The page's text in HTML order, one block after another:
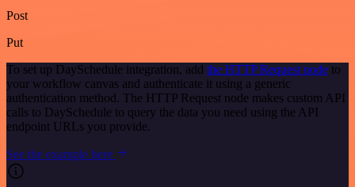
Post
Put
To set up DaySchedule integration, add the HTTP Request node to
your workflow canvas and authenticate it using a generic
authentication method. The HTTP Request node makes custom API
calls to DaySchedule to query the data you need using the API
endpoint URLs you provide.
See the example here